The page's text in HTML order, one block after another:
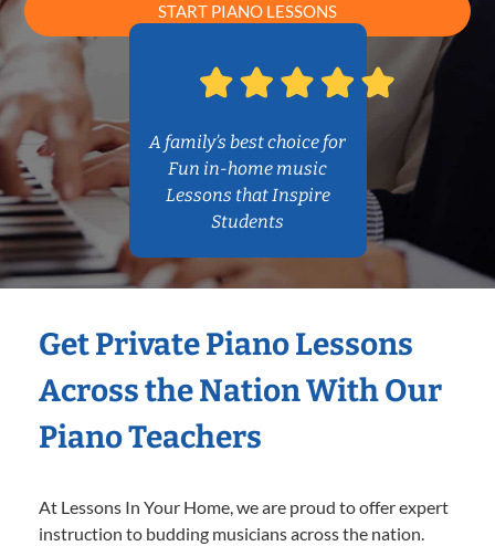
START PIANO LESSONS
A family’s best choice for
Fun in-home music
Lessons that Inspire
Students
Get Private Piano Lessons
Across the Nation With Our
Piano Teachers
At Lessons In Your Home, we are proud to offer expert
instruction to budding musicians across the nation.